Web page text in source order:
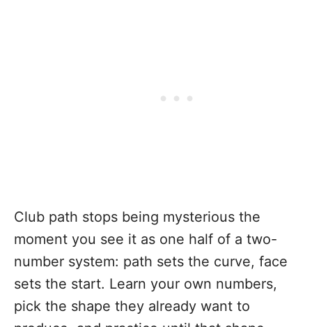
Club path stops being mysterious the
moment you see it as one half of a two-
number system: path sets the curve, face
sets the start. Learn your own numbers,
pick the shape they already want to